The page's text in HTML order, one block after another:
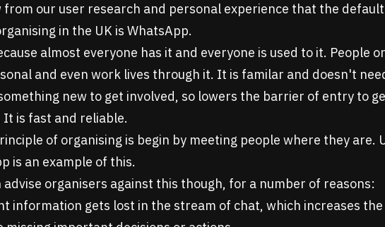
from our user research and personal experience that the
in the UK is WhatsApp.
almost everyone has it and everyone is used to it. People
and even work lives through it. It is familar and doesn't
new to get involved, so lowers the barrier of entry to
It is fast and reliable.
of organising is begin by meeting people where they are.
is an example of this.
advise organisers against this though, for a number of reasons:
information gets lost in the stream of chat, which increases